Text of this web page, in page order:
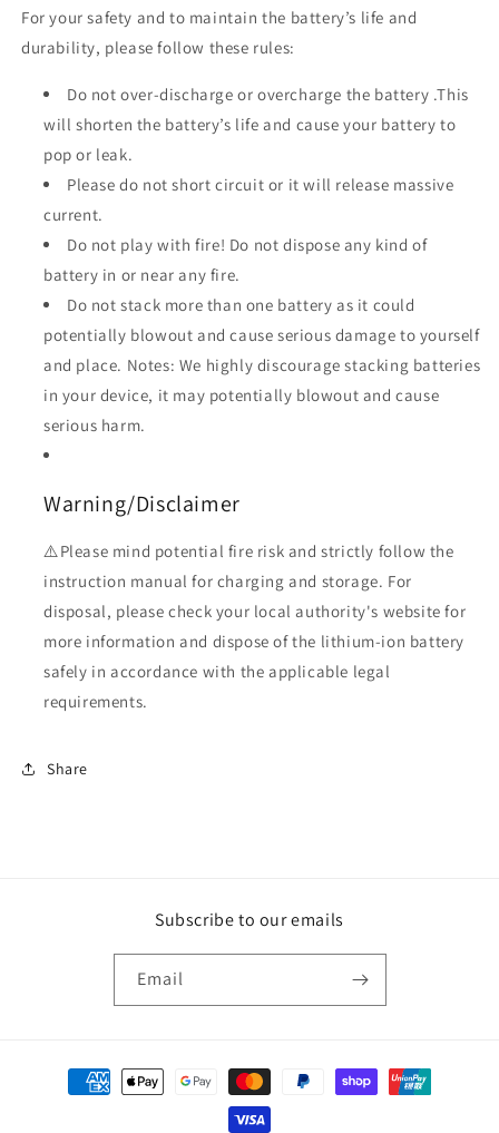
For your safety and to maintain the battery’s life and
durability, please follow these rules:
Do not over-discharge or overcharge the battery .This
will shorten the battery’s life and cause your battery to
pop or leak.
Please do not short circuit or it will release massive
current.
Do not play with fire! Do not dispose any kind of
battery in or near any fire.
Do not stack more than one battery as it could
potentially blowout and cause serious damage to yourself
and place. Notes: We highly discourage stacking batteries
in your device, it may potentially blowout and cause
serious harm.
Warning/Disclaimer
⚠️Please mind potential fire risk and strictly follow the
instruction manual for charging and storage. For
disposal, please check your local authority's website for
more information and dispose of the lithium-ion battery
safely in accordance with the applicable legal
requirements.
Share
Subscribe to our emails
Email
Payment
methods